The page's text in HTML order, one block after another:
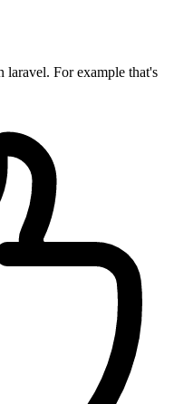
For example that's